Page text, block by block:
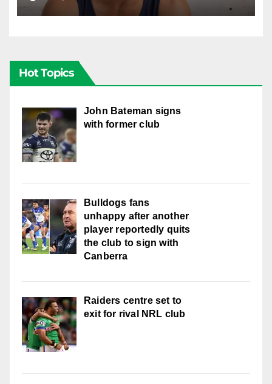
well with women
Hot Topics
John Bateman signs
with former club
Bulldogs fans
unhappy after another
player reportedly quits
the club to sign with
Canberra
Raiders centre set to
exit for rival NRL club